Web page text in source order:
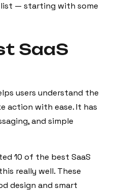
list — starting with some
SaaS
users understand the
action with ease. It has
and simple
10 of the best SaaS
really well. These
design and smart